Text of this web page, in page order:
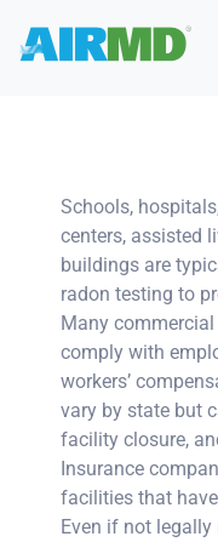
Schools,
centers, assisted
buildings are
radon testing to
Many
comply with
workers’
vary by state but
facility closure,
Insurance
facilities that
Even if not